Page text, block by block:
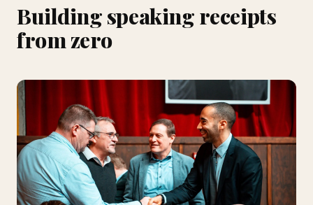
Building speaking receipts
from zero